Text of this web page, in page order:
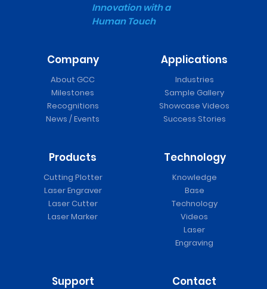
Innovation with a
Human Touch
Company
About GCC
Milestones
Recognitions
News / Events
Applications
Industries
Sample Gallery
Showcase Videos
Success Stories
Products
Cutting Plotter
Laser Engraver
Laser Cutter
Laser Marker
Technology
Knowledge
Base
Technology
Videos
Laser
Engraving
Support Contact